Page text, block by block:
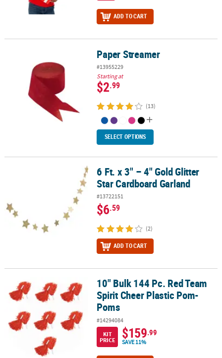
ADD TO CART
Paper Streamer
#13955229
Starting at
$2.99
(13)
SELECT OPTIONS
6 Ft. x 3" – 4" Gold Glitter Star Cardboard Garland
6 Ft. x 3" – 4" Gold Glitter
Star Cardboard Garland
#13722151
$6.59
(2)
ADD TO CART
10" Bulk 144 Pc. Red Team Spirit Cheer Plastic Pom-Poms
10" Bulk 144 Pc. Red Team
Spirit Cheer Plastic Pom-
Poms
#14294084
KIT
PRICE
$159.99
SAVE 11%